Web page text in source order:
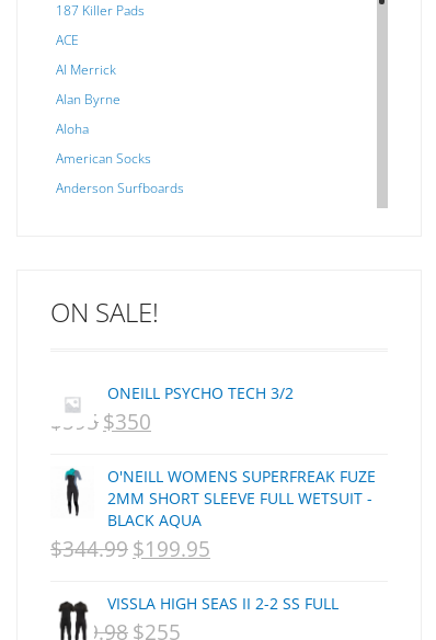
187 Killer Pads
ACE
Al Merrick
Alan Byrne
Aloha
American Socks
Anderson Surfboards
C-MONSTA
Creatures Of Leisure
CSA
DEL
DHD Surfboards
Doc"proplug
Endorfins
Evisen
ON SALE!
ONEILL PSYCHO TECH 3/2
$595 ORIGINAL
WAS:
NZD
$595.
$350
IS:
NZD
$350.
O'NEILL WOMENS SUPERFREAK FUZE
2MM SHORT SLEEVE FULL WETSUIT -
BLACK AQUA
$344.99 ORIGINAL
$199.95
VISSLA HIGH SEAS II 2-2 SS FULL
$359.98 ORIGINAL
$255